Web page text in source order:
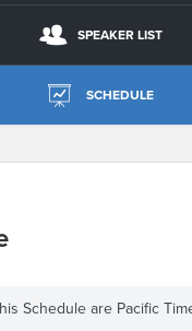
SPEAKER LIST
SCHEDULE
Schedule are Pacific